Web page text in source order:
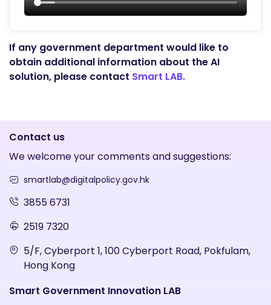
If any government department would like to
obtain additional information about the AI
solution, please contact Smart LAB.
Contact us
We welcome your comments and suggestions:
smartlab@digitalpolicy.gov.hk
3855 6731
2519 7320
5/F, Cyberport 1, 100 Cyberport Road, Pokfulam,
Hong Kong
Smart Government Innovation LAB